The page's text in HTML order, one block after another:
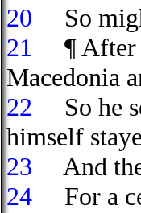
20
So
21
¶ After
Macedonia
22
So he
himself
23
And the
24
For a